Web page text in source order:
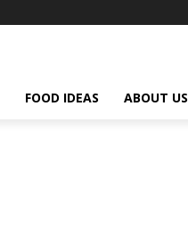
FOOD IDEAS ABOUT US